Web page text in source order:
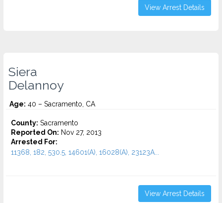
View Arrest Details
Siera
Delannoy
Age: 40 – Sacramento, CA
County: Sacramento
Reported On: Nov 27, 2013
Arrested For:
11368, 182, 530.5, 14601(A), 16028(A), 23123A...
View Arrest Details